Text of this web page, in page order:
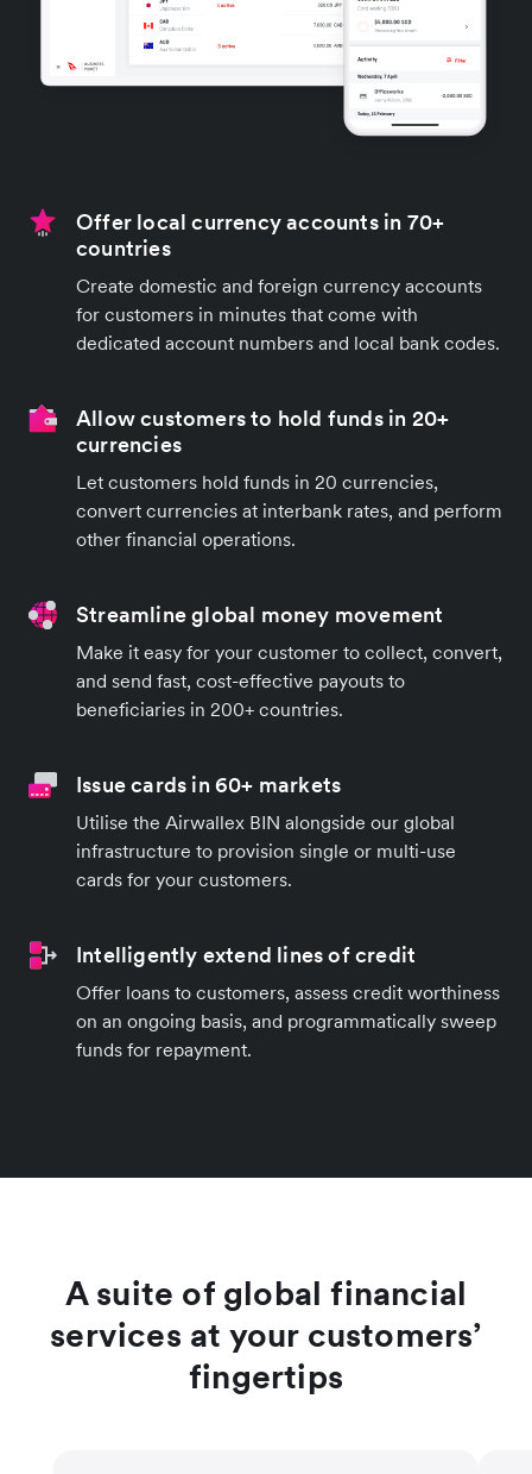
Offer local currency accounts in 70+
countries
Create domestic and foreign currency accounts
for customers in minutes that come with
dedicated account numbers and local bank codes.
Allow customers to hold funds in 20+
currencies
Let customers hold funds in 20 currencies,
convert currencies at interbank rates, and perform
other financial operations.
Streamline global money movement
Make it easy for your customer to collect, convert,
and send fast, cost-effective payouts to
beneficiaries in 200+ countries.
Issue cards in 60+ markets
Utilise the Airwallex BIN alongside our global
infrastructure to provision single or multi-use
cards for your customers.
Intelligently extend lines of credit
Offer loans to customers, assess credit worthiness
on an ongoing basis, and programmatically sweep
funds for repayment.
A suite of global financial
services at your customers’
fingertips